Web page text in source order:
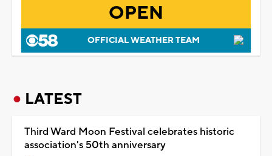
OPEN
OFFICIAL WEATHER TEAM
LATEST
Third Ward Moon Festival celebrates historic
association's 50th anniversary